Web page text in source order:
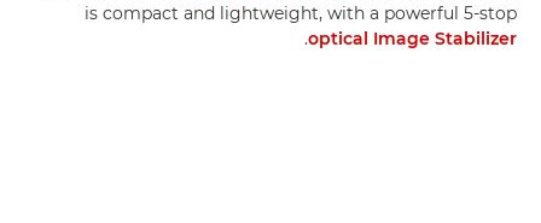
is compact and lightweight, with a powerful 5-stop
optical Image Stabilizer
.